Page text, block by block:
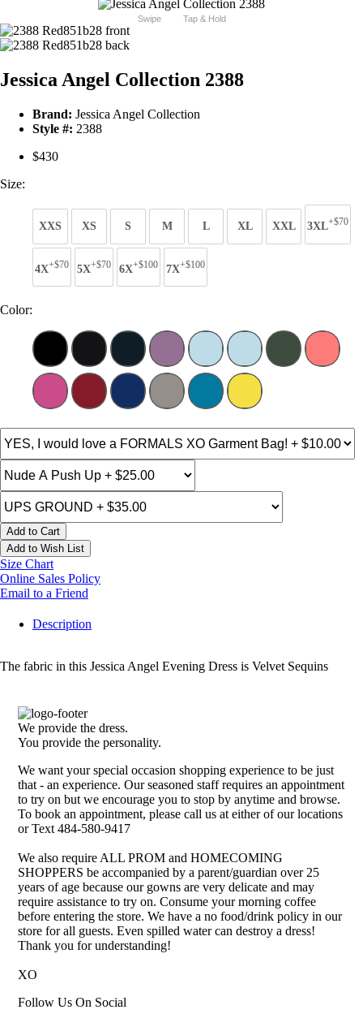
Swipe Tap & Hold
Jessica Angel Collection 2388
Brand: Jessica Angel Collection
Style #: 2388
$430
Size:
XXS XS S M L XL XXL 3XL+$70
4X+$70 5X+$70 6X+$100 7X+$100
Color:
Add to Cart
Add to Wish List
Size Chart
Online Sales Policy
Email to a Friend
Description
The fabric in this Jessica Angel Evening Dress is Velvet Sequins
We provide the dress.
You provide the personality.
We want your special occasion shopping experience to be just
that - an experience. Our seasoned staff requires an appointment
to try on but we encourage you to stop by anytime and browse.
To book an appointment, please call us at either of our locations
or Text 484-580-9417
We also require ALL PROM and HOMECOMING
SHOPPERS be accompanied by a parent/guardian over 25
years of age because our gowns are very delicate and may
require assistance to try on. Consume your morning coffee
before entering the store. We have a no food/drink policy in our
store for all guests. Even spilled water can destroy a dress!
Thank you for understanding!
XO
Follow Us On Social